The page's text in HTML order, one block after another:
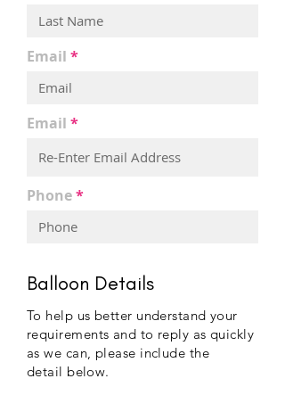
Email
Email
Phone
Balloon Details
To help us better understand your
requirements and to reply as quickly
as we can, please include the
detail below.